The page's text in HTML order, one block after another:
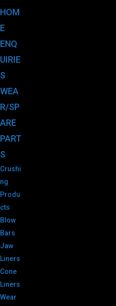
HOM
E
ENQ
UIRIE
S
WEA
R/SP
ARE
PART
S
Crushi
ng
Produ
cts
Blow
Bars
Jaw
Liners
Cone
Liners
Wear